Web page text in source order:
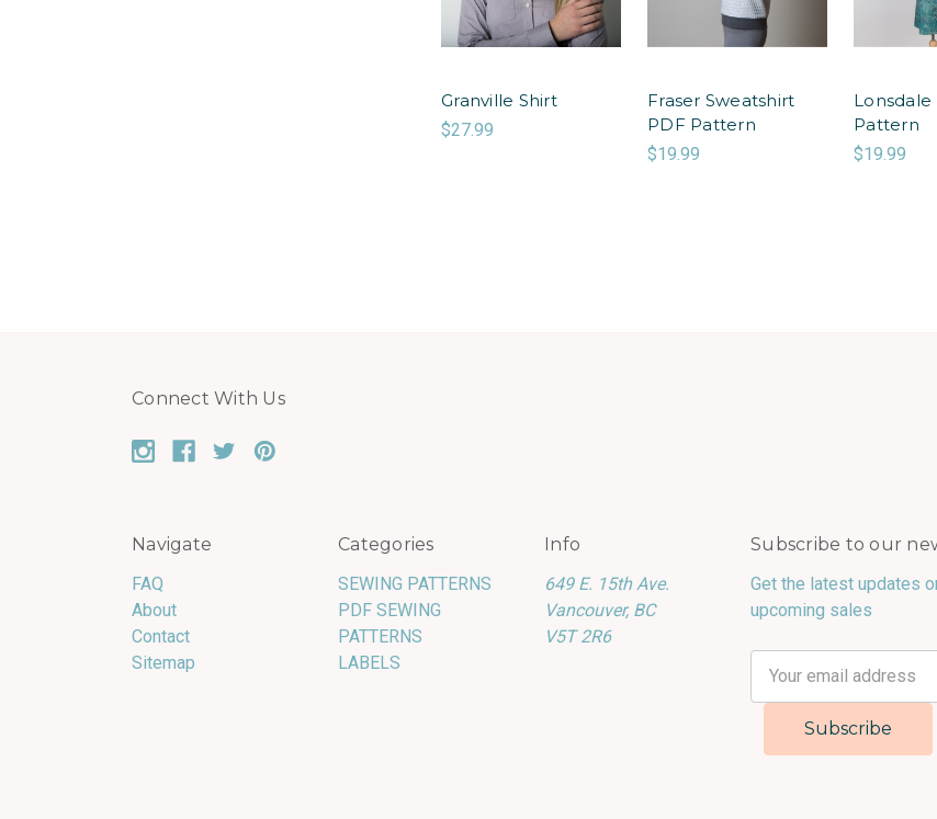
Granville Shirt
$27.99
Fraser Sweatshirt
PDF Pattern
$19.99
Lonsdale
Pattern
$19.99
Connect With Us
Navigate
FAQ
About
Contact
Sitemap
Categories
SEWING PATTERNS
PDF SEWING
PATTERNS
LABELS
Info
649 E. 15th Ave.
Vancouver, BC
V5T 2R6
Subscribe to our
Get the latest updates
upcoming sales
Address